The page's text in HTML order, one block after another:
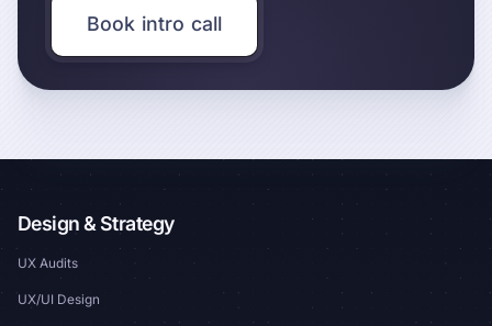
Book intro call
Design & Strategy
UX Audits
UX/UI Design